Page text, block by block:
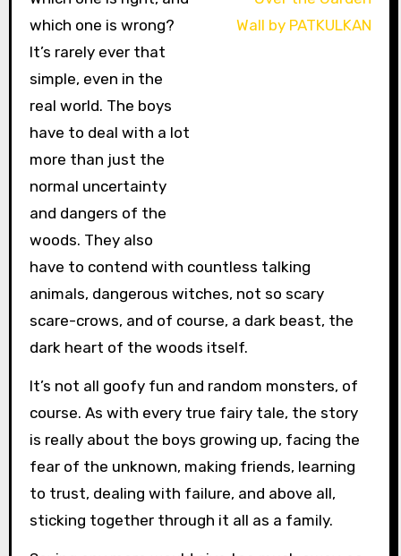
which one is wrong?
It’s rarely ever that
simple, even in the
real world. The boys
have to deal with a lot
more than just the
normal uncertainty
and dangers of the
woods. They also
have to contend with countless talking
animals, dangerous witches, not so scary
scare-crows, and of course, a dark beast, the
dark heart of the woods itself.
It’s not all goofy fun and random monsters, of
course. As with every true fairy tale, the story
is really about the boys growing up, facing the
fear of the unknown, making friends, learning
to trust, dealing with failure, and above all,
sticking together through it all as a family.